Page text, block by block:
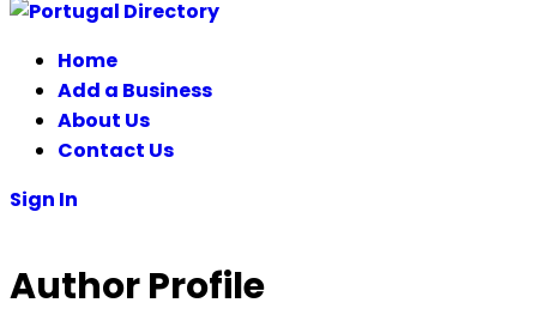
Home
Add a Business
About Us
Contact Us
Sign In
Author Profile